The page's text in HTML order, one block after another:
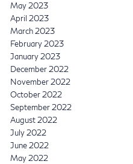
May 2023
April 2023
March 2023
February 2023
January 2023
December 2022
November 2022
October 2022
September 2022
August 2022
July 2022
June 2022
May 2022